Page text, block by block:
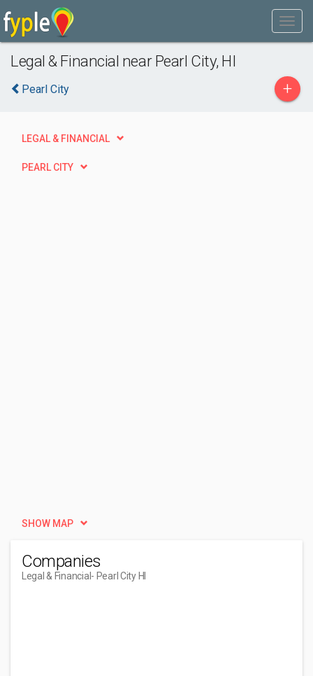
Legal & Financial near Pearl City, HI
Pearl City +
LEGAL & FINANCIAL
PEARL CITY
SHOW MAP
Companies
Legal & Financial - Pearl City HI